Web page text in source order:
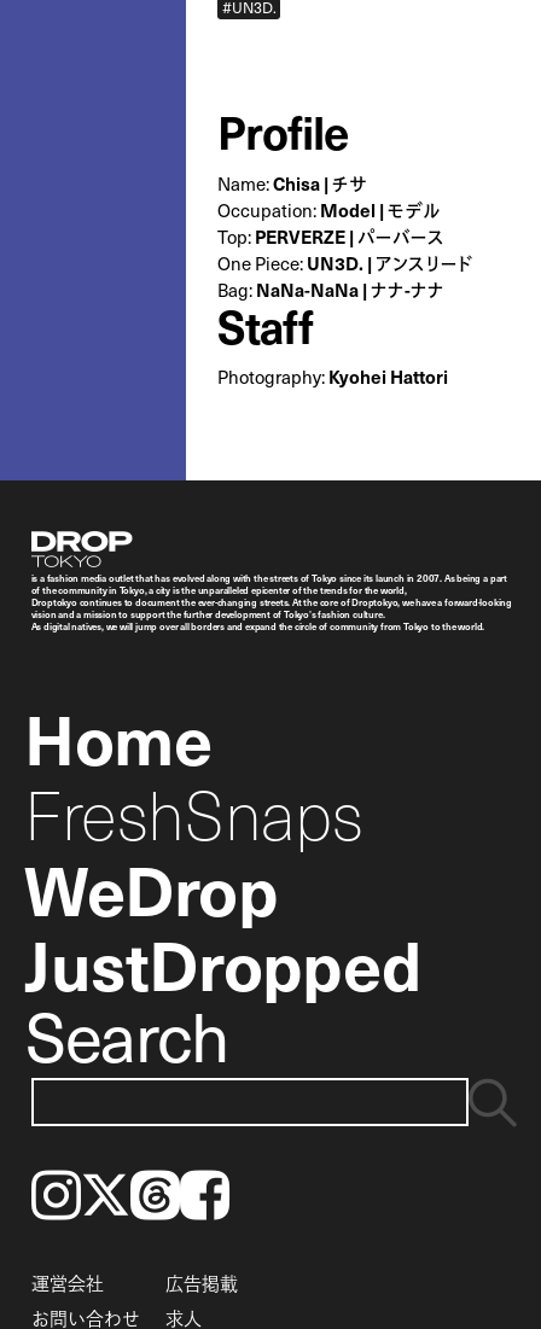
#UN3D.
Profile
Name:Chisa | チサ
Occupation:Model | モデル
Top:PERVERZE | パーバース
One Piece:UN3D. | アンスリード
Bag:NaNa-NaNa | ナナ-ナナ
Staff
Photography:Kyohei Hattori
Droptokyo
is a fashion media outlet that has evolved along with the streets of Tokyo since its launch in 2007. As being a part
of the community in Tokyo, a city is the unparalleled epicenter of the trends for the world,
Droptokyo continues to document the ever-changing streets. At the core of Droptokyo, we have a forward-looking
vision and a mission to support the further development of Tokyo’s fashion culture.
As digital natives, we will jump over all borders and expand the circle of community from Tokyo to the world.
Home
FreshSnaps
WeDrop
JustDropped
Search
Instagram𝕏ThreadsFacebook
運営会社
広告掲載
お問い合わせ
求人